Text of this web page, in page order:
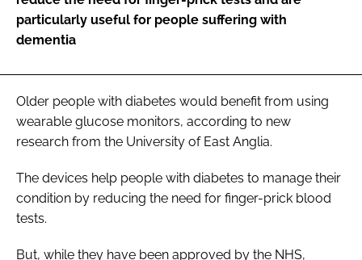
FORGOT PASSWORD?
particularly useful for people suffering with
dementia
Older people with diabetes would benefit from using
wearable glucose monitors, according to new
research from the University of East Anglia.
The devices help people with diabetes to manage their
condition by reducing the need for finger-prick blood
tests.
But, while they have been approved by the NHS,